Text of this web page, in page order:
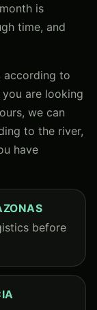
is
time, and
according to
are looking
we can
to the river,
have
before